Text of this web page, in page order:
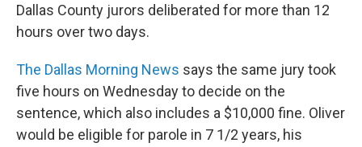
Dallas County jurors deliberated for more than 12
hours over two days.
The Dallas Morning News says the same jury took
five hours on Wednesday to decide on the
sentence, which also includes a $10,000 fine. Oliver
would be eligible for parole in 7 1/2 years, his